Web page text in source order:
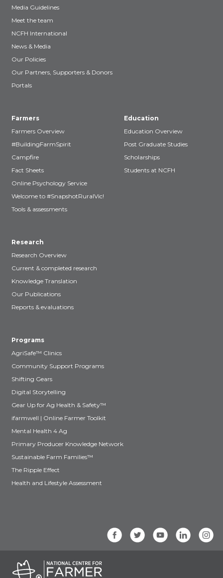
Media Guidelines
Meet the team
NCFH International
News & Media
Our Policies
Our Partners, Supporters & Donors
Portals
Farmers
Farmers Overview
#BuildingFarmSpirit
Campfire
Fact Sheets
Online Psychology Service
Welcome to #SnapshotRuralVic!
Tools & assessments
Education
Education Overview
Post Graduate Studies
Scholarships
Students at NCFH
Research
Research Overview
Current & completed research
Knowledge Translation
Our Publications
Reports & evaluations
Programs
AgriSafe™ Clinics
Community Support Programs
Shifting Gears
Digital Storytelling
Gear Up for Ag Health & Safety™
ifarmwell | Online Farmer Toolkit
Mental Health 4 Ag
Primary Producer Knowledge Network
Sustainable Farm Families™
The Ripple Effect
Health and Lifestyle Assessment